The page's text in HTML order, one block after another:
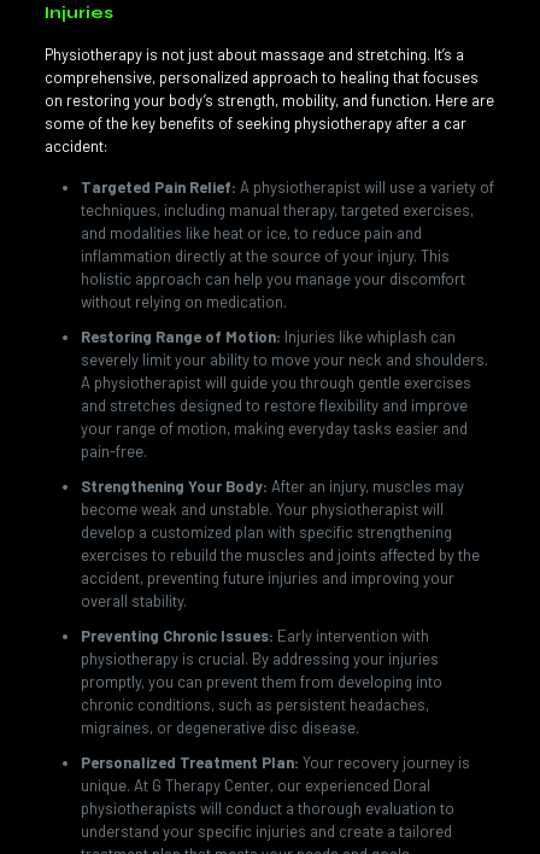
Injuries
Physiotherapy is not just about massage and stretching. It’s a
comprehensive, personalized approach to healing that focuses
on restoring your body’s strength, mobility, and function. Here are
some of the key benefits of seeking physiotherapy after a car
accident:
Targeted Pain Relief: A physiotherapist will use a variety of
techniques, including manual therapy, targeted exercises,
and modalities like heat or ice, to reduce pain and
inflammation directly at the source of your injury. This
holistic approach can help you manage your discomfort
without relying on medication.
Restoring Range of Motion: Injuries like whiplash can
severely limit your ability to move your neck and shoulders.
A physiotherapist will guide you through gentle exercises
and stretches designed to restore flexibility and improve
your range of motion, making everyday tasks easier and
pain-free.
Strengthening Your Body: After an injury, muscles may
become weak and unstable. Your physiotherapist will
develop a customized plan with specific strengthening
exercises to rebuild the muscles and joints affected by the
accident, preventing future injuries and improving your
overall stability.
Preventing Chronic Issues: Early intervention with
physiotherapy is crucial. By addressing your injuries
promptly, you can prevent them from developing into
chronic conditions, such as persistent headaches,
migraines, or degenerative disc disease.
Personalized Treatment Plan: Your recovery journey is
unique. At G Therapy Center, our experienced Doral
physiotherapists will conduct a thorough evaluation to
understand your specific injuries and create a tailored